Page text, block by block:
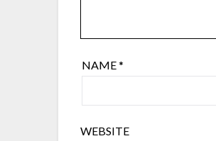
NAME*
WEBSITE